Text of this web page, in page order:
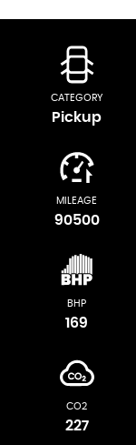
CATEGORY
Pickup
MILEAGE
90500
BHP
169
CO2
227